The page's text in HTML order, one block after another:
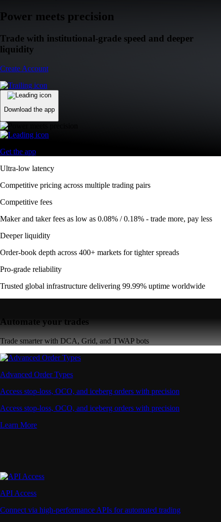
Power meets precision
Trade with institutional-grade speed and deeper
liquidity
Create Account
Download the app
Get the app
Ultra-low latency
Competitive pricing across multiple trading pairs
Competitive fees
Maker and taker fees as low as 0.08% / 0.18% - trade more, pay less
Deeper liquidity
Order-book depth across 400+ markets for tighter spreads
Pro-grade reliability
Trusted global infrastructure delivering 99.99% uptime worldwide
Automate your trades
Trade smarter with DCA, Grid, and TWAP bots
Advanced Order Types
Access stop-loss, OCO, and iceberg orders with precision
Access stop-loss, OCO, and iceberg orders with precision
Learn More
API Access
Connect via high-performance APIs for automated trading